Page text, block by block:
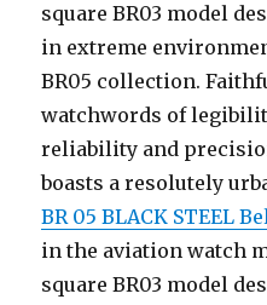
square BR03 model
in extreme
BR05 collection.
watchwords of
reliability and
boasts a resolutely
BR 05 BLACK STEEL
in the aviation watch
square BR03 model